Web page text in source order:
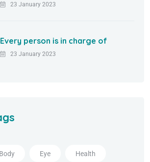
23 January 2023
Every person is in charge of
23 January 2023
Body Eye Health